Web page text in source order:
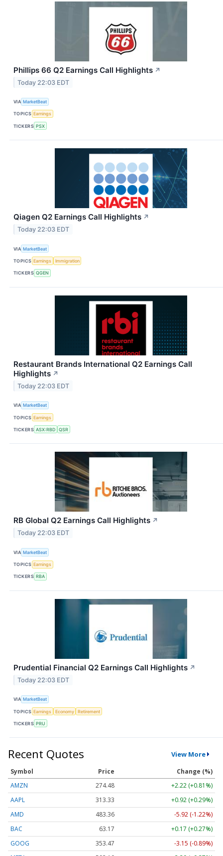
Phillips 66 Q2 Earnings Call Highlights ↗
Today 22:03 EDT
VIA MarketBeat
TOPICS Earnings
TICKERS PSX
Qiagen Q2 Earnings Call Highlights ↗
Today 22:03 EDT
VIA MarketBeat
TOPICS Earnings Immigration
TICKERS QGEN
Restaurant Brands International Q2 Earnings Call
Highlights ↗
Today 22:03 EDT
VIA MarketBeat
TOPICS Earnings
TICKERS ASX:RBD QSR
RB Global Q2 Earnings Call Highlights ↗
Today 22:03 EDT
VIA MarketBeat
TOPICS Earnings
TICKERS RBA
Prudential Financial Q2 Earnings Call Highlights ↗
Today 22:03 EDT
VIA MarketBeat
TOPICS Earnings Economy Retirement
TICKERS PRU
Recent Quotes View More
Symbol Price
Change (%)
AMZN
274.48
+2.22 (+0.81%)
AAPL
313.33
+0.92 (+0.29%)
AMD
483.36
-5.92 (-1.22%)
BAC
63.17
+0.17 (+0.27%)
GOOG
353.47
-3.15 (-0.89%)